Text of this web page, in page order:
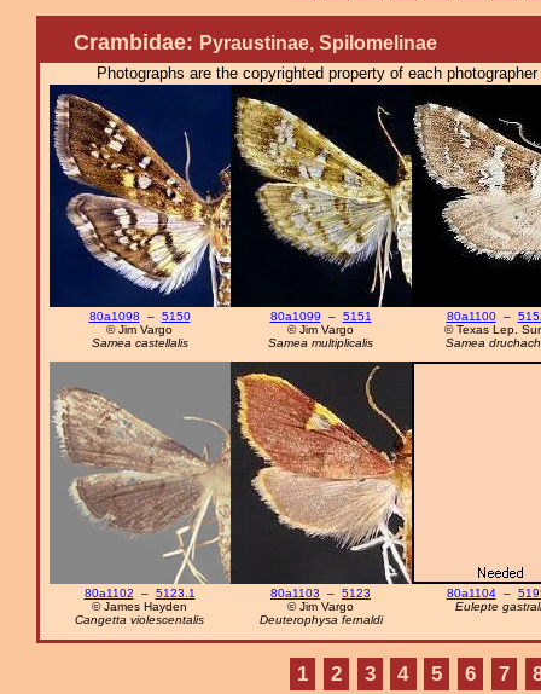
Crambidae: Pyraustinae, Spilomelinae
Photographs are the copyrighted property of each
80a1098 – 5150
© Jim Vargo
Samea castellalis
80a1099 – 5151
© Jim Vargo
Samea multiplicalis
80a1100–
© Texas Lep.
Samea
80a1102 – 5123.1
© James Hayden
Cangetta violescentalis
80a1103 – 5123
© Jim Vargo
Deuterophysa fernaldi
80a1104–
Eulepte
1 2 3 4 5 6 7